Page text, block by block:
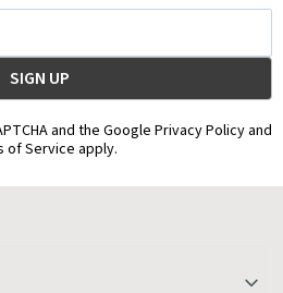
and the Google Privacy Policy and
of Service apply.